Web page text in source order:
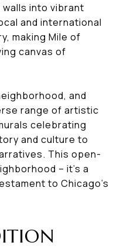
into vibrant
and international
making Mile of
canvas of
and
range of artistic
celebrating
and culture to
This open-
– it's a
to Chicago's